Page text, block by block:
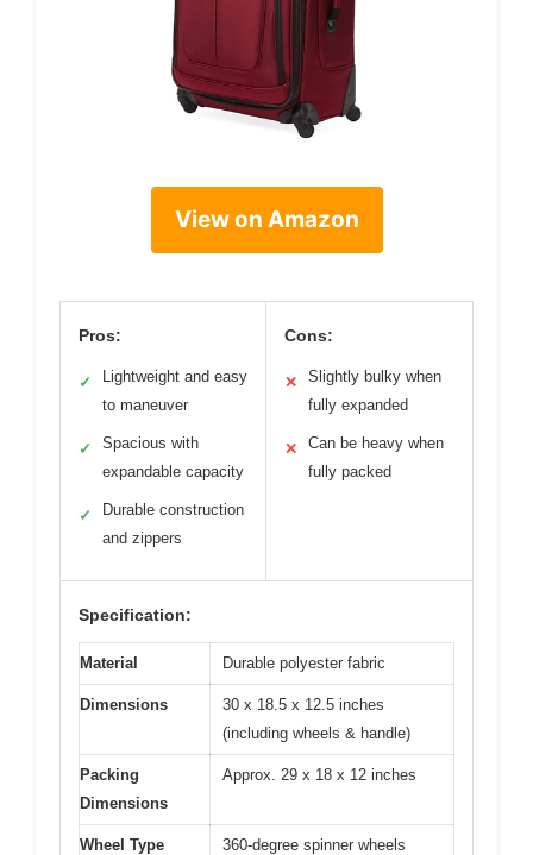
View on Amazon
Pros:
✓
Lightweight and easy
to maneuver
✓
Spacious with
expandable capacity
✓
Durable construction
and zippers
Cons:
✕
Slightly bulky when
fully expanded
✕
Can be heavy when
fully packed
Specification:
Material Durable polyester fabric
Dimensions
30 x 18.5 x 12.5 inches
(including wheels & handle)
Packing
Dimensions
Approx. 29 x 18 x 12 inches
Wheel Type 360-degree spinner wheels